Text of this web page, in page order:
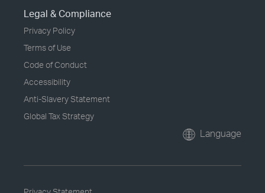
Legal & Compliance
Privacy Policy
Terms of Use
Code of Conduct
Accessibility
Anti-Slavery Statement
Global Tax Strategy
Language